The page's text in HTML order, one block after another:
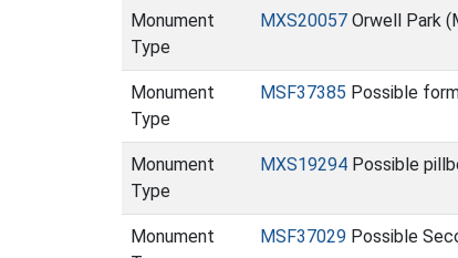
Monument
Type
MXS20057 Orwell Park
Monument
Type
MSF37385 Possible
Monument
Type
MXS19294 Possible
Monument
MSF37029 Possible